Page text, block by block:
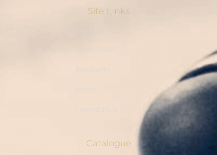
Site Links
About NIKE
Products
News
Contact Us
Catalogue